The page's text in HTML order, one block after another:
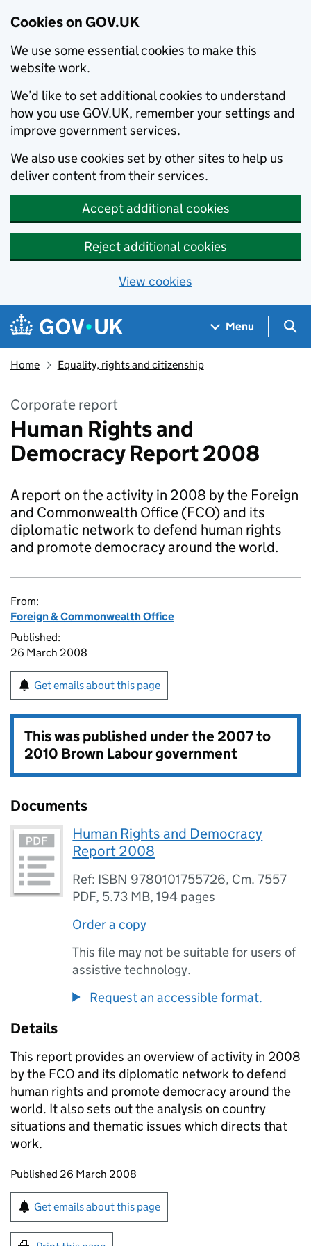
Cookies on GOV.UK
We use some essential cookies to make this
website work.
We’d like to set additional cookies to understand
how you use GOV.UK, remember your settings and
improve government services.
We also use cookies set by other sites to help us
deliver content from their services.
Accept additional cookies
Reject additional cookies
View cookies
Skip to main content
Navigation menu
Menu
Home Equality, rights and citizenship
Corporate report
Human Rights and
Democracy Report 2008
A report on the activity in 2008 by the Foreign
and Commonwealth Office (FCO) and its
diplomatic network to defend human rights
and promote democracy around the world.
From:
Foreign & Commonwealth Office
Published:
26 March 2008
Get emails about this page
This was published under the2007 to
2010 Brown Labour government
Documents
Human Rights and Democracy
Report 2008
Ref: ISBN 9780101755726, Cm. 7557
PDF, 5.73 MB,194 pages
Order a copy
This file may not be suitable for users of
assistive technology.
Request an accessible format.
Details
This report provides an overview of activity in 2008
by the FCO and its diplomatic network to defend
human rights and promote democracy around the
world. It also sets out the analysis on country
situations and thematic issues which directs that
work.
Updates to this page
Published 26 March 2008
Sign up for emails or print this page
Get emails about this page